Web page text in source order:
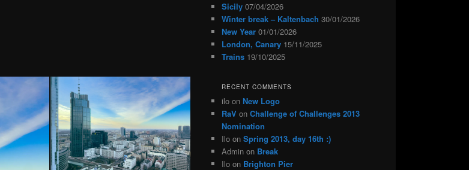
Sicily 07/04/2026
Winter break – Kaltenbach 30/01/2026
New Year 01/01/2026
London, Canary 15/11/2025
Trains 19/10/2025
RECENT COMMENTS
iloon New Logo
RaVon Challenge of Challenges 2013
Nomination
Iloon Spring 2013, day 16th :)
Adminon Break
Iloon Brighton Pier